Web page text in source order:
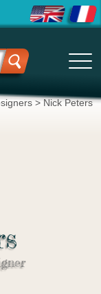
>Nick Peters